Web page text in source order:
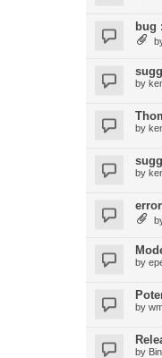
bug
by
by
by
by
by
by